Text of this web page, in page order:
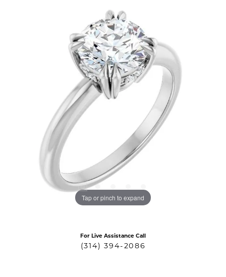
Tap or pinch to expand
For Live Assistance Call
(314) 394-2086